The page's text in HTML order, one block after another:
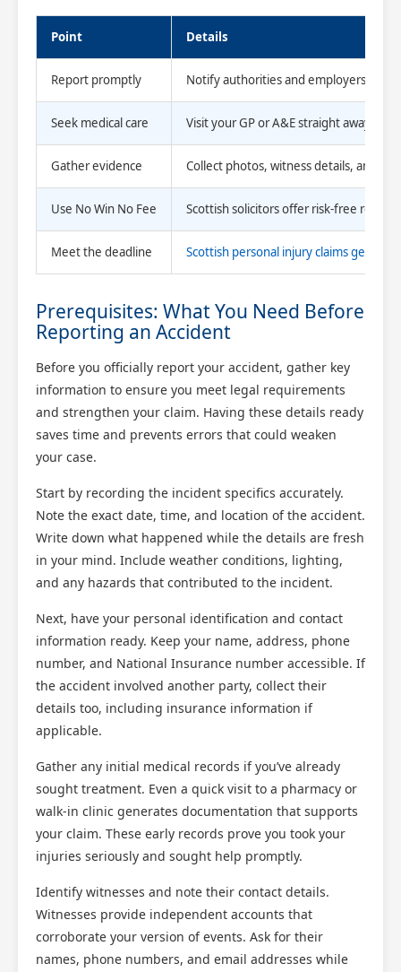
Point Details
Report promptly Notify authorities and employers
Seek medical care Visit your GP or A&E straight away
Gather evidence Collect photos, witness details, and
Use No Win No Fee Scottish solicitors offer risk-free
Meet the deadline Scottish personal injury claims
Prerequisites: What You Need Before
Reporting an Accident
Before you officially report your accident, gather key
information to ensure you meet legal requirements
and strengthen your claim. Having these details ready
saves time and prevents errors that could weaken
your case.
Start by recording the incident specifics accurately.
Note the exact date, time, and location of the accident.
Write down what happened while the details are fresh
in your mind. Include weather conditions, lighting,
and any hazards that contributed to the incident.
Next, have your personal identification and contact
information ready. Keep your name, address, phone
number, and National Insurance number accessible. If
the accident involved another party, collect their
details too, including insurance information if
applicable.
Gather any initial medical records if you’ve already
sought treatment. Even a quick visit to a pharmacy or
walk-in clinic generates documentation that supports
your claim. These early records prove you took your
injuries seriously and sought help promptly.
Identify witnesses and note their contact details.
Witnesses provide independent accounts that
corroborate your version of events. Ask for their
names, phone numbers, and email addresses while